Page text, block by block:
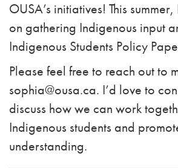
OUSA’s initiatives! This
on gathering Indigenous input
Indigenous Students Policy
Please feel free to reach out to
sophia@ousa.ca. I’d love to
discuss how we can work
Indigenous students and
understanding.